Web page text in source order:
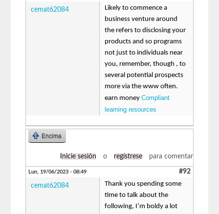
cemat62084
Likely to commence a
business venture around
the refers to disclosing your
products and so programs
not just to individuals near
you, remember, though , to
several potential prospects
more via the www often.
earn moneyCompliant
learning resources
Encima
Inicie sesión o regístrese para comentar
Lun, 19/06/2023 - 08:49 #92
cemat62084
Thank you spending some
time to talk about the
following, I’m boldy a lot